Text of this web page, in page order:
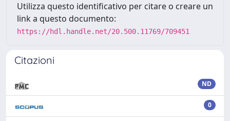
Utilizza questo identificativo per citare o creare un
link a questo documento:
https://hdl.handle.net/20.500.11769/709451
Citazioni
ND
0